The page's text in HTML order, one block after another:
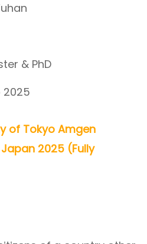
& PhD
2025
of Tokyo Amgen
2025 (Fully